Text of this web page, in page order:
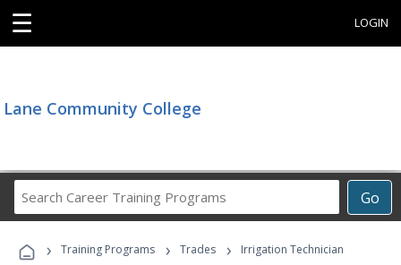
☰ LOGIN
Lane Community College
Go
Career
Programs
› Training Programs › Trades › Irrigation Technician